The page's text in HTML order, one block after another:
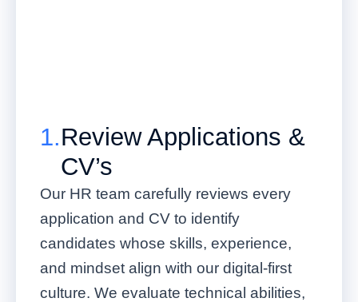
1.Review Applications &
CV’s
Our HR team carefully reviews every
application and CV to identify
candidates whose skills, experience,
and mindset align with our digital-first
culture. We evaluate technical abilities,